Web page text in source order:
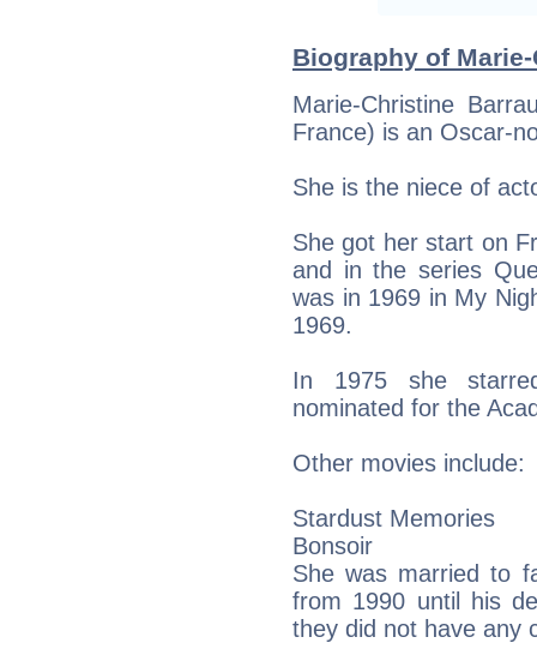
Biography of
Marie-Christine
France) is an Oscar-
She is the niece of
She got her start on
and in the series
was in 1969 in My
1969.
In 1975 she
nominated for the
Other movies include:
Stardust Memories
Bonsoir
She was married to
from 1990 until his
they did not have any